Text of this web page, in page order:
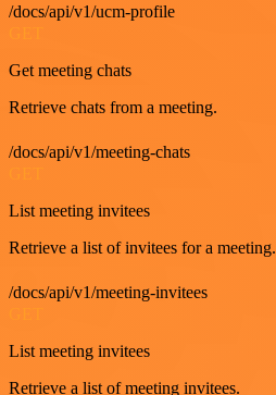
/docs/api/v1/ucm-profile
Get meeting chats
Retrieve chats from a meeting.
/docs/api/v1/meeting-chats
List meeting invitees
Retrieve a list of invitees for a meeting.
/docs/api/v1/meeting-invitees
List meeting invitees
Retrieve a list of meeting invitees.